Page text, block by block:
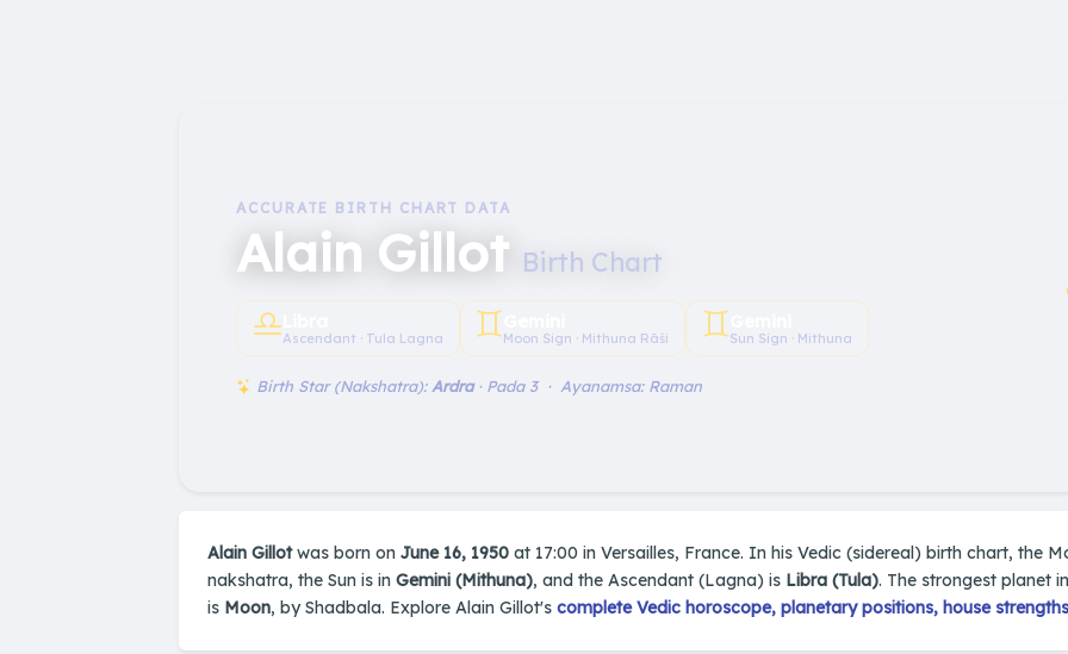
ACCURATE BIRTH CHART DATA
Alain Gillot Birth Chart
♎︎Ascendant · Tula Lagna ♊︎Moon Sign · Mithuna Rāśi ♊︎Sun Sign · Mithuna
Birth Star (Nakshatra):Ardra· Pada 3 · Ayanamsa: Raman
Alain Gillotwas born on June 16, 1950 at 17:00 in Versailles, France. In his Vedic (sidereal) birth chart, the
nakshatra, the Sun is in Gemini (Mithuna), and the Ascendant (Lagna) is Libra (Tula). The strongest planet
is Moon, by Shadbala. Explore Alain Gillot's complete Vedic horoscope, planetary positions, house